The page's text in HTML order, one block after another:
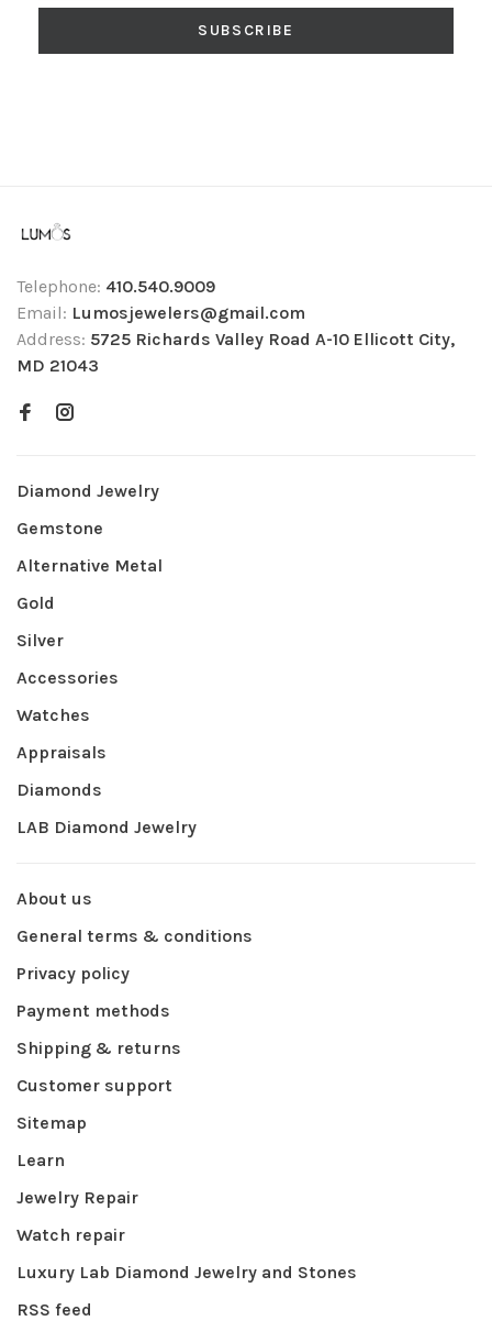
SUBSCRIBE
Telephone: 410.540.9009
Email: Lumosjewelers@gmail.com
Address: 5725 Richards Valley Road A-10 Ellicott City,
MD 21043
Diamond Jewelry
Gemstone
Alternative Metal
Gold
Silver
Accessories
Watches
Appraisals
Diamonds
LAB Diamond Jewelry
About us
General terms & conditions
Privacy policy
Payment methods
Shipping & returns
Customer support
Sitemap
Learn
Jewelry Repair
Watch repair
Luxury Lab Diamond Jewelry and Stones
RSS feed